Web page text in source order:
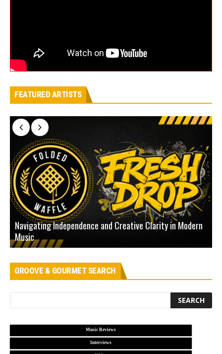
FEATURED ARTISTS
Navigating Independence and Creative Clarity in Modern
Music
GROOVE & GOURMET SEARCH
Music Reviews
Interviews